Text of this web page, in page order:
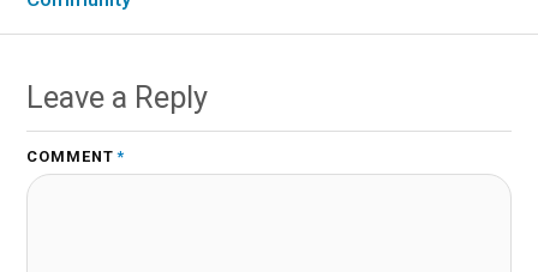
Leave a Reply
COMMENT *